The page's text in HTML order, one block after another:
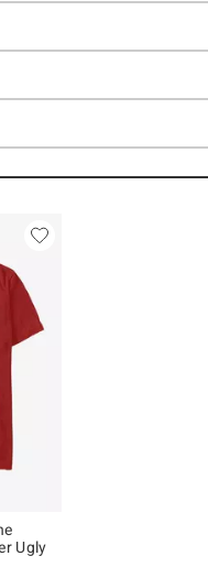
Ugly